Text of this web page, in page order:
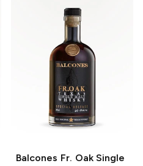
Balcones Fr. Oak Single